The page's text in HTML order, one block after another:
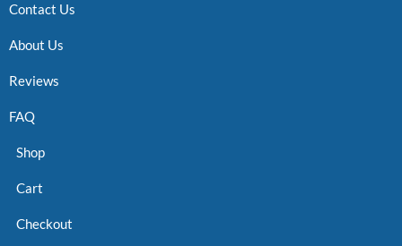
Contact Us
About Us
Reviews
FAQ
Shop
Cart
Checkout